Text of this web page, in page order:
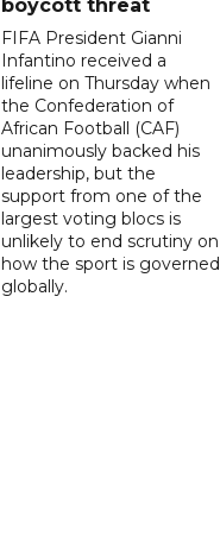
boycott threat
FIFA President Gianni
Infantino received a
lifeline on Thursday when
the Confederation of
African Football (CAF)
unanimously backed his
leadership, but the
support from one of the
largest voting blocs is
unlikely to end scrutiny on
how the sport is governed
globally.